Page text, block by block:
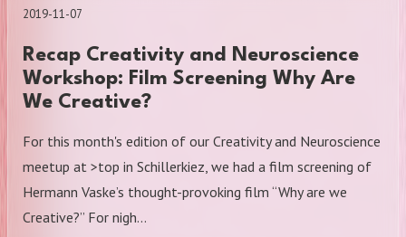
2019-11-07
Recap Creativity and Neuroscience
Workshop: Film Screening Why Are
We Creative?
For this month's edition of our Creativity and Neuroscience
meetup at >top in Schillerkiez, we had a film screening of
Hermann Vaske’s thought-provoking film “Why are we
Creative?” For nigh…